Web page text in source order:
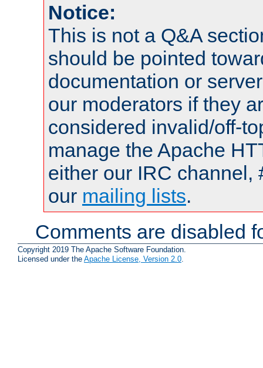
Notice:
This is not a Q&A
should be pointed
documentation or
our moderators if they
considered invalid/off-
manage the Apache
either our IRC channel,
our mailing lists.
Comments are disabled
Copyright 2019 The Apache Software Foundation.
Licensed under the Apache License, Version 2.0.